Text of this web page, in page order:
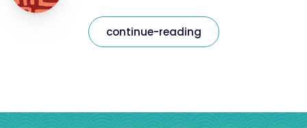
continue-reading